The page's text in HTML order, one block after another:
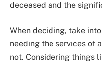
deceased and the
When deciding, take
needing the services of a
not. Considering things